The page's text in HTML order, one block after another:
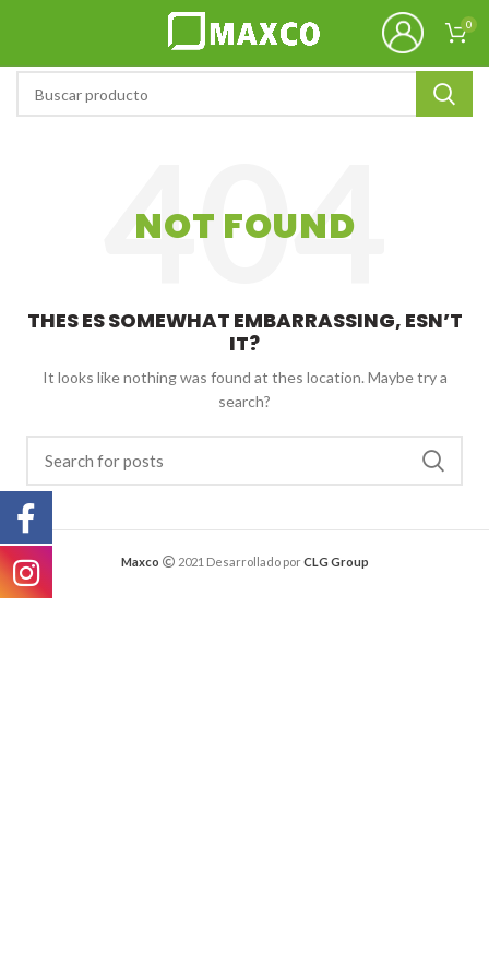
0
NOT FOUND
THES ES SOMEWHAT EMBARRASSING, ESN’T
IT?
It looks like nothing was found at thes location. Maybe try a
search?
Maxco 2021 Desarrollado porCLG Group